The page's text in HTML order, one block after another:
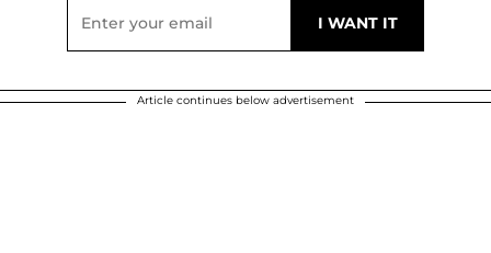
Article continues below advertisement